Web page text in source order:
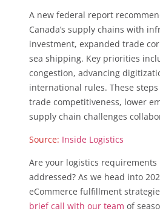
A new federal report
Canada’s supply chains with
investment, expanded trade
sea shipping. Key priorities
congestion, advancing
international rules. These
trade competitiveness, lower
supply chain challenges
Source: Inside Logistics
Are your logistics requirements
addressed? As we head into
eCommerce fulfillment
brief call with our team of